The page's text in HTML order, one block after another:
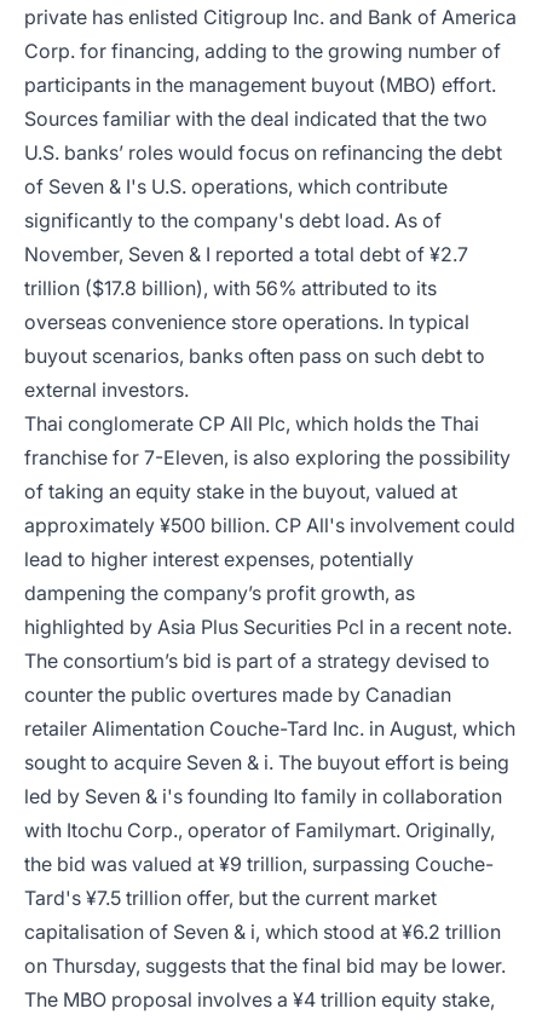
private has enlisted Citigroup Inc. and Bank of America
Corp. for financing, adding to the growing number of
participants in the management buyout (MBO) effort.
Sources familiar with the deal indicated that the two
U.S. banks’ roles would focus on refinancing the debt
of Seven & I's U.S. operations, which contribute
significantly to the company's debt load. As of
November, Seven & I reported a total debt of ¥2.7
trillion ($17.8 billion), with 56% attributed to its
overseas convenience store operations. In typical
buyout scenarios, banks often pass on such debt to
external investors.
Thai conglomerate CP All Plc, which holds the Thai
franchise for 7-Eleven, is also exploring the possibility
of taking an equity stake in the buyout, valued at
approximately ¥500 billion. CP All's involvement could
lead to higher interest expenses, potentially
dampening the company’s profit growth, as
highlighted by Asia Plus Securities Pcl in a recent note.
The consortium’s bid is part of a strategy devised to
counter the public overtures made by Canadian
retailer Alimentation Couche-Tard Inc. in August, which
sought to acquire Seven & i. The buyout effort is being
led by Seven & i's founding Ito family in collaboration
with Itochu Corp., operator of Familymart. Originally,
the bid was valued at ¥9 trillion, surpassing Couche-
Tard's ¥7.5 trillion offer, but the current market
capitalisation of Seven & i, which stood at ¥6.2 trillion
on Thursday, suggests that the final bid may be lower.
The MBO proposal involves a ¥4 trillion equity stake,